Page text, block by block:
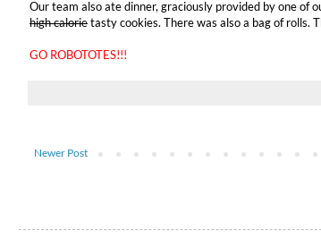
Our team also ate dinner, graciously provided by one of
high calorietasty cookies. There was also a bag of rolls.
GO ROBOTOTES!!!
Newer Post